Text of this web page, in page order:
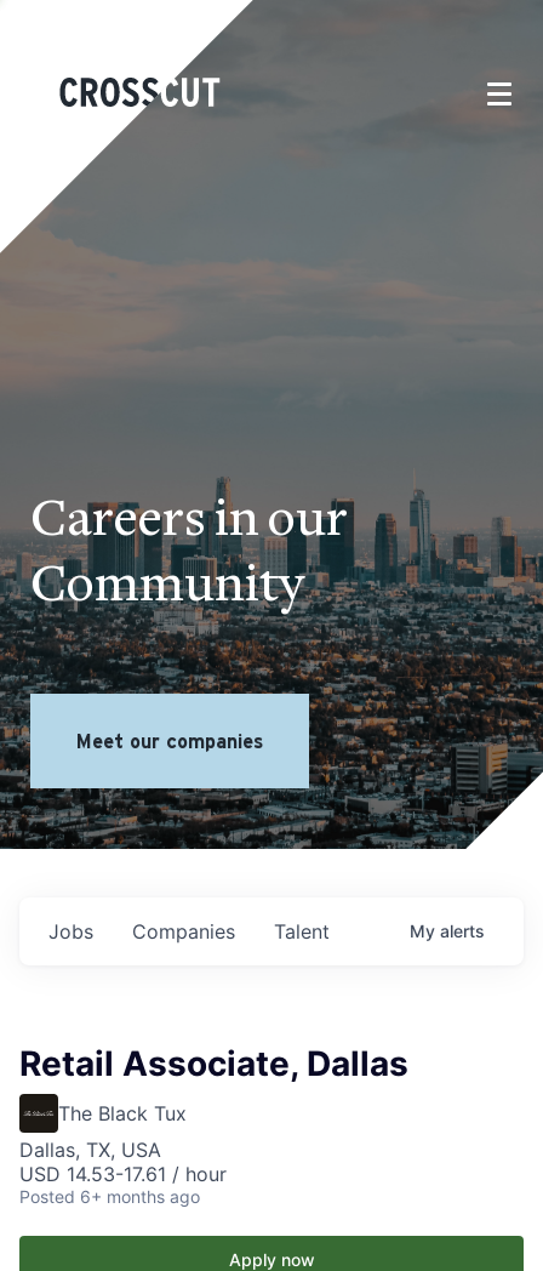
Careers in our
Community
Meet our companies
Jobs Companies Talent My alerts
Retail Associate, Dallas
The Black Tux
Dallas, TX, USA
USD 14.53-17.61 / hour
Posted 6+ months ago
Apply now